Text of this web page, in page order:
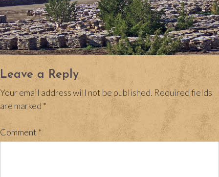
Leave a Reply
Your email address will not be published. Required fields
are marked *
Comment *